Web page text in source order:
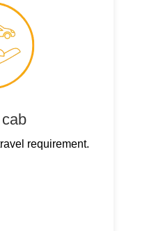
requirement.